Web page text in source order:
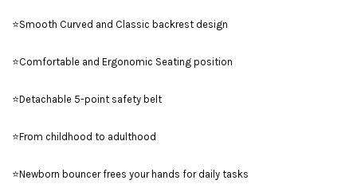
⭐Smooth Curved and Classic backrest design
⭐Comfortable and Ergonomic Seating position
⭐Detachable 5-point safety belt
⭐From childhood to adulthood
⭐Newborn bouncer frees your hands for daily tasks